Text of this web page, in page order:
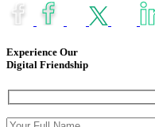
Experience Our
Digital Friendship